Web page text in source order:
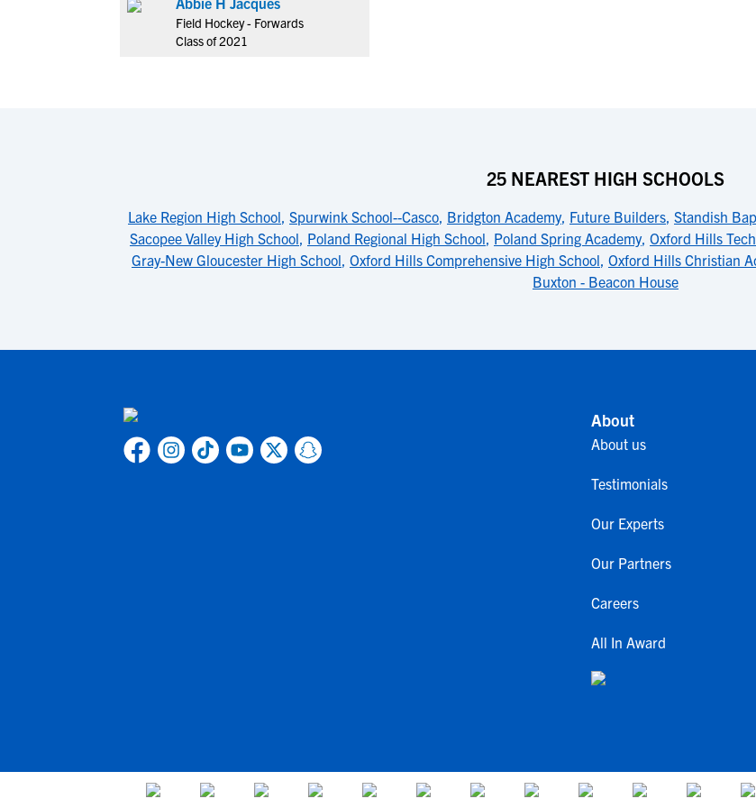
Field Hockey - Forwards
Class of 2021
25 NEAREST HIGH SCHOOLS
Lake Region High School, Spurwink School--Casco, Bridgton Academy, Future Builders, Standish
Sacopee Valley High School, Poland Regional High School, Poland Spring Academy, Oxford Hills
Gray-New Gloucester High School, Oxford Hills Comprehensive High School, Oxford Hills Christian
Buxton - Beacon House
About
About us
Testimonials
Our Experts
Our Partners
Careers
All In Award